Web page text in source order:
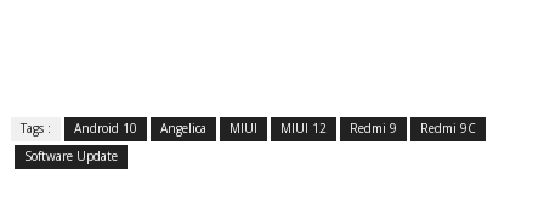
Tags : Android 10 Angelica MIUI MIUI 12 Redmi 9
Redmi 9C
Software Update